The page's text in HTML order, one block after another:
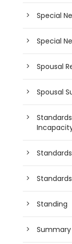
Special
Special
Spousal
Spousal
Standing